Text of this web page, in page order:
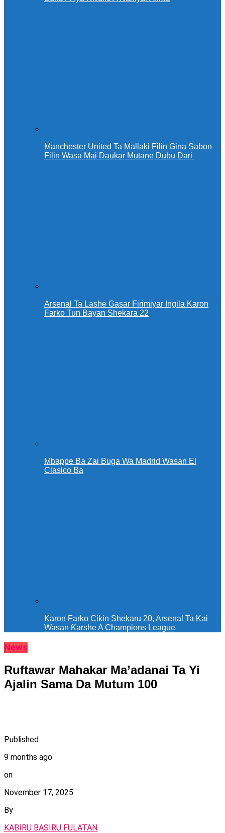
Manchester United Ta Mallaki Filin Gina Sabon
Filin Wasa Mai Daukar Mutane Dubu Dari
Arsenal Ta Lashe Gasar Firimiyar Ingila Karon
Farko Tun Bayan Shekara 22
Mbappe Ba Zai Buga Wa Madrid Wasan El
Clasico Ba
Karon Farko Cikin Shekaru 20, Arsenal Ta Kai
Wasan Ƙarshe A Champions League
News
Ruftawar Mahakar Ma’adanai Ta Yi
Ajalin Sama Da Mutum 100
Published
9 months ago
on
November 17, 2025
By
KABIRU BASIRU FULATAN